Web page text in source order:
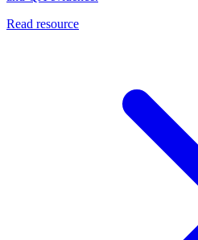
Read resource